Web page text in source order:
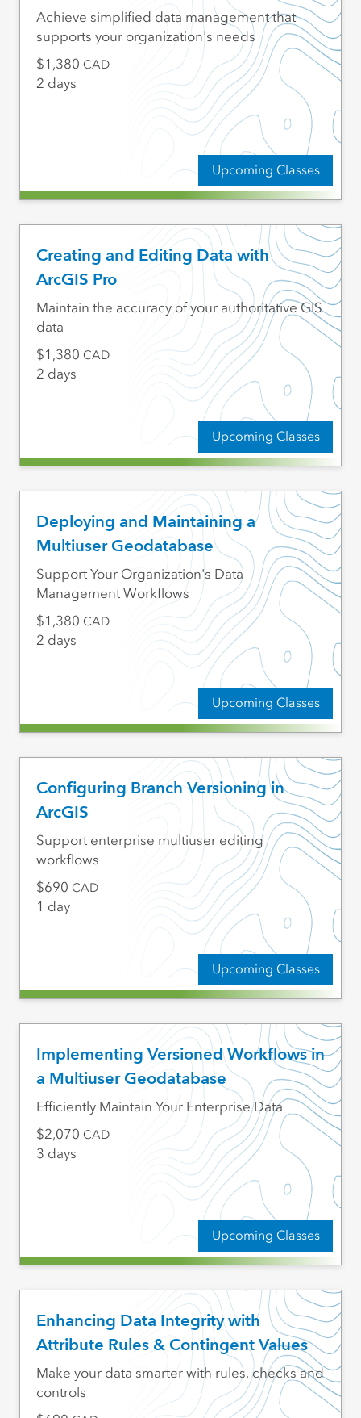
Upcoming Classes
Achieve simplified data management that
supports your organization's needs
1,380 CAD
2 days
Creating and Editing Data with
ArcGIS Pro
Upcoming Classes
Maintain the accuracy of your authoritative GIS
data
1,380 CAD
2 days
Deploying and Maintaining a
Multiuser Geodatabase
Upcoming Classes
Support Your Organization's Data
Management Workflows
1,380 CAD
2 days
Configuring Branch Versioning in
ArcGIS
Upcoming Classes
Support enterprise multiuser editing
workflows
690 CAD
1 day
Implementing Versioned Workflows in
a Multiuser Geodatabase
Upcoming Classes
Efficiently Maintain Your Enterprise Data
2,070 CAD
3 days
Enhancing Data Integrity with
Attribute Rules & Contingent Values
Make your data smarter with rules, checks and
controls